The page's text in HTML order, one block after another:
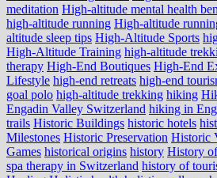
meditation High-altitude mental health
high-altitude running High-altitude
altitude sleep tips High-Altitude Sports
High-Altitude Training high-altitude
therapy High-End Boutiques High-End
Lifestyle high-end retreats high-end
goal polo high‑altitude trekking hiking
Engadin Valley Switzerland hiking in
trails Historic Buildings historic hotels
Milestones Historic Preservation Historic
Games historical origins history History
spa therapy in Switzerland history of